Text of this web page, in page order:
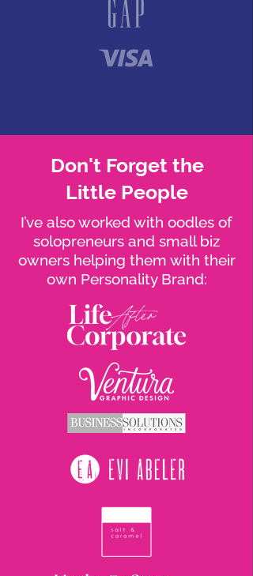
Don't Forget the
Little People
I’ve also worked with oodles of
solopreneurs and small biz
owners helping them with their
own Personality Brand: